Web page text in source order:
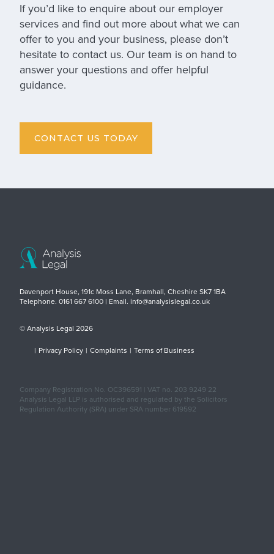
If you’d like to enquire about our employer
services and find out more about what we can
offer to you and your business, please don’t
hesitate to contact us. Our team is on hand to
answer your questions and offer helpful
guidance.
CONTACT US TODAY
Davenport House, 191c Moss Lane, Bramhall, Cheshire SK7 1BA
Telephone. 0161 667 6100 | Email. info@analysislegal.co.uk
© Analysis Legal 2026
| Privacy Policy | Complaints | Terms of Business
Company Registration No. OC396591 | VAT no. 203 9249 22
Analysis Legal LLP is authorised and regulated by the Solicitors
Regulation Authority (SRA) under SRA number 619592